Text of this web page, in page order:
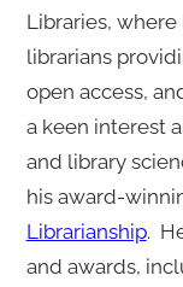
Libraries,
librarians
open access,
a keen interest
and library
his award-
Librarianship.
and awards,